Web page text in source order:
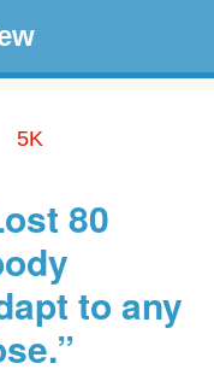
5K
80
to any